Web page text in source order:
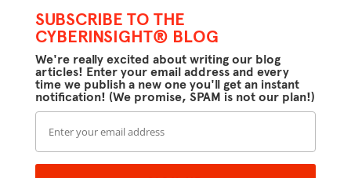
SUBSCRIBE TO THE
CYBERINSIGHT® BLOG
We're really excited about writing our blog
articles! Enter your email address and every
time we publish a new one you'll get an instant
notification! (We promise, SPAM is not our plan!)